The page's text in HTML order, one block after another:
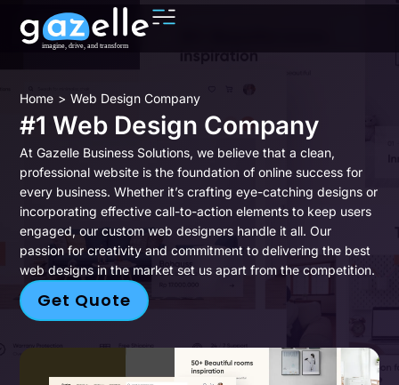
You are here:
Home Web Design Company
#1 Web Design Company
At Gazelle Business Solutions, we believe that a clean,
professional website is the foundation of online success for
every business. Whether it’s crafting eye-catching designs or
incorporating effective call-to-action elements to keep users
engaged, our custom web designers handle it all. Our
passion for creativity and commitment to delivering the best
web designs in the market set us apart from the competition.
Get Quote